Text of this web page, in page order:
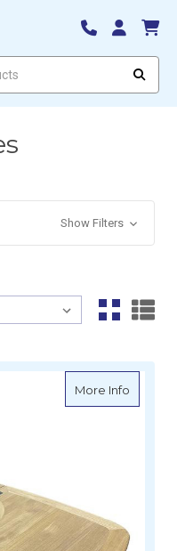
Show Filters
More Infoabout